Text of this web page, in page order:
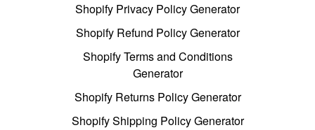
Shopify Privacy Policy Generator
Shopify Refund Policy Generator
Shopify Terms and Conditions
Generator
Shopify Returns Policy Generator
Shopify Shipping Policy Generator